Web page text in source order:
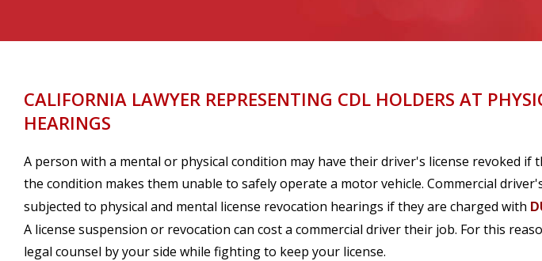
CALIFORNIA LAWYER REPRESENTING CDL HOLDERS AT
HEARINGS
A person with a mental or physical condition may have their driver's license revoked if
the condition makes them unable to safely operate a motor vehicle. Commercial
subjected to physical and mental license revocation hearings if they are charged with
A license suspension or revocation can cost a commercial driver their job. For this
legal counsel by your side while fighting to keep your license.